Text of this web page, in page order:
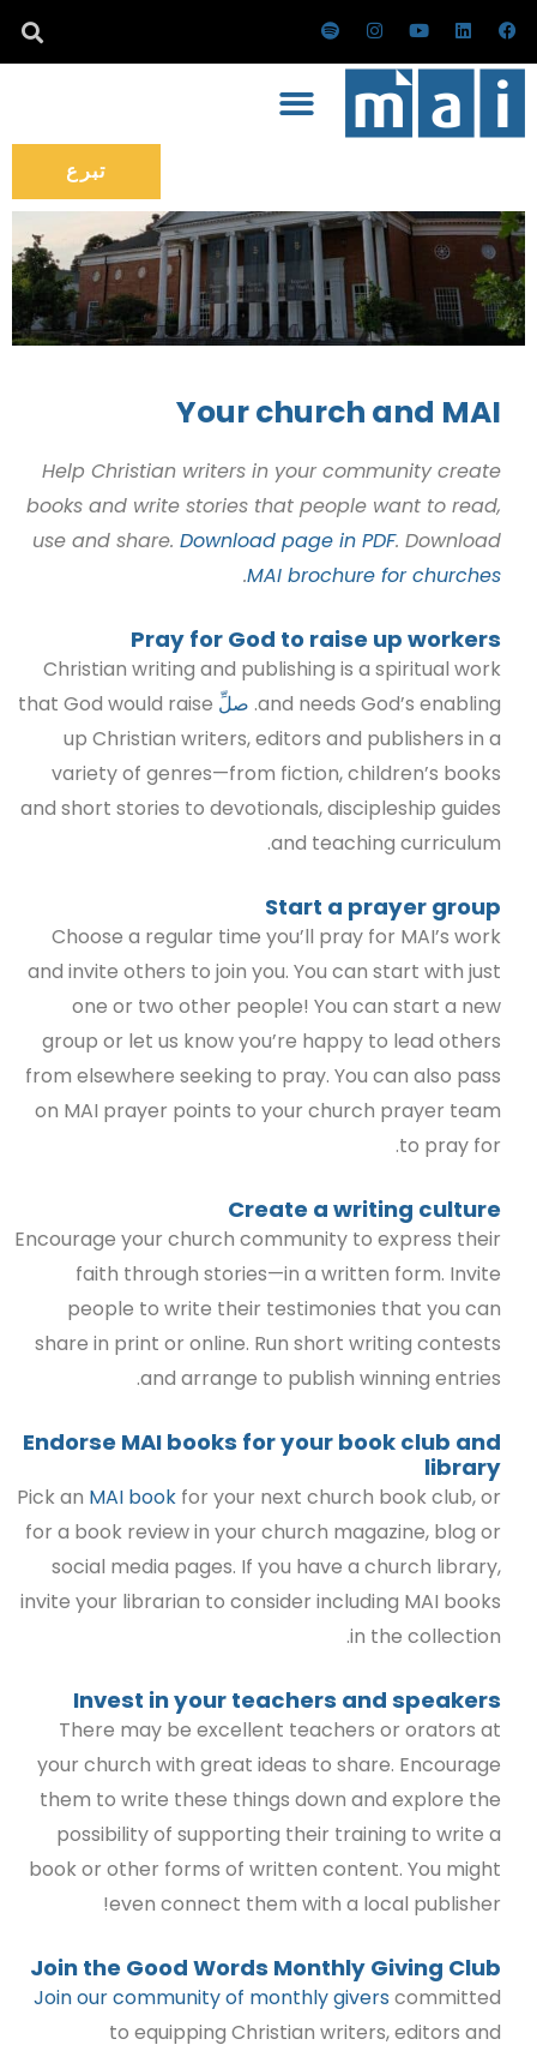
المحتوى
ف
ي
ب
و
ل
ي
ك
د
إ
ن
ي
و
ي
و
ا
ن
ت
ق
ر
ا
م
س
ب
تبرع
Your church and MAI
Help Christian writers in your community create
books and write stories that people want to read,
use and share. Download page in PDF. Download
MAI brochure for churches
.
Pray for God to raise up workers
Christian writing and publishing is a spiritual work
and needs God’s enabling. صلِّ that God would raise
up Christian writers, editors and publishers in a
variety of genres—from fiction, children’s books
and short stories to devotionals, discipleship guides
and teaching curriculum.
Start a prayer group
Choose a regular time you’ll pray for MAI’s work
and invite others to join you. You can start with just
one or two other people! You can start a new
group or let us know you’re happy to lead others
from elsewhere seeking to pray. You can also pass
on MAI prayer points to your church prayer team
to pray for.
Create a writing culture
Encourage your church community to express their
faith through stories—in a written form. Invite
people to write their testimonies that you can
share in print or online. Run short writing contests
and arrange to publish winning entries.
Endorse MAI books for your book club and
library
Pick an MAI book for your next church book club, or
for a book review in your church magazine, blog or
social media pages. If you have a church library,
invite your librarian to consider including MAI books
in the collection.
Invest in your teachers and speakers
There may be excellent teachers or orators at
your church with great ideas to share. Encourage
them to write these things down and explore the
possibility of supporting their training to write a
book or other forms of written content. You might
even connect them with a local publisher!
Join the Good Words Monthly Giving Club
Join our community of monthly givers committed
to equipping Christian writers, editors and